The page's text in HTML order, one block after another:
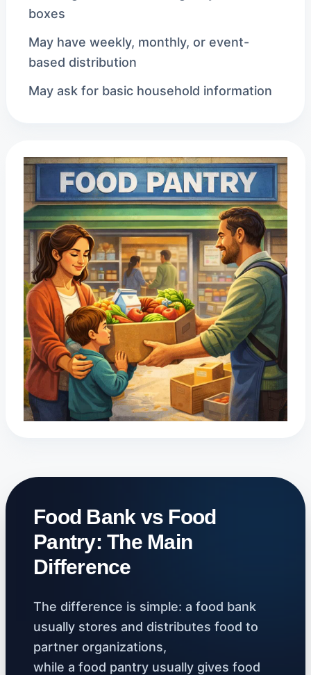
boxes
May have weekly, monthly, or event-
based distribution
May ask for basic household information
Food Bank vs Food
Pantry: The Main
Difference
The difference is simple: a food bank
usually stores and distributes food to
partner organizations,
while a food pantry usually gives food